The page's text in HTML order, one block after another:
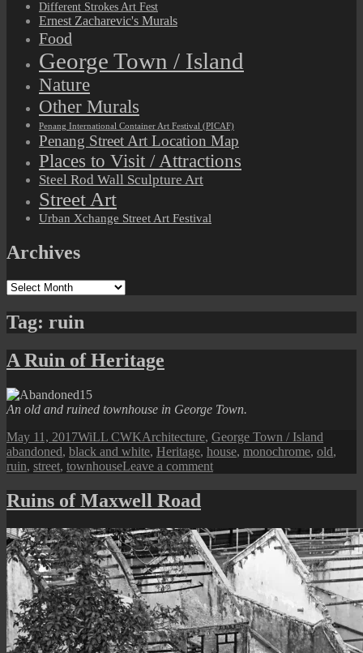
Different Strokes Art Fest
Ernest Zacharevic's Murals
Food
George Town / Island
Nature
Other Murals
Penang International Container Art Festival (PICAF)
Penang Street Art Location Map
Places to Visit / Attractions
Steel Rod Wall Sculpture Art
Street Art
Urban Xchange Street Art Festival
Archives
Archives
Tag: ruin
A Ruin of Heritage
An old and ruined townhouse in George Town.
Posted
on
May 11, 2017Author
WiLL CWKCategories
Architecture, George Town / Island
abandoned, black and white, Heritage, house, monochrome, old,
ruin, street, townhouseLeave a commenton
Ruin
Ruins of Maxwell Road